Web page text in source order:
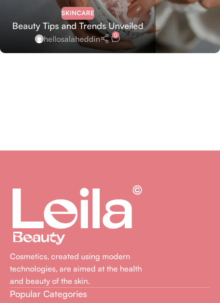
SKINCARE
Beauty Tips and Trends Unveiled
hellosalaheddin 0
Cosmetics, created using modern
technologies, are aimed at the health
and beauty of the skin.
Popular Categories